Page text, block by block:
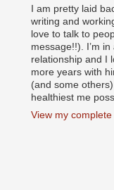
I am pretty laid
writing and
love to talk to
message!!). I’m
relationship and I
more years with
(and some
healthiest me
View my